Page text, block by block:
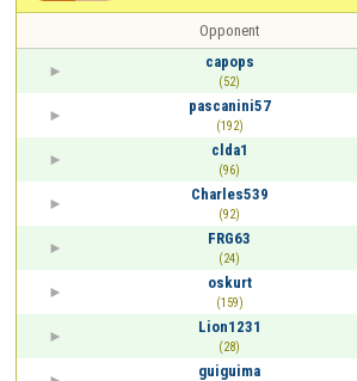
Opponent
capops
(52)
pascanini57
(192)
clda1
(96)
Charles539
(92)
FRG63
(24)
oskurt
(159)
Lion1231
(28)
guiguima